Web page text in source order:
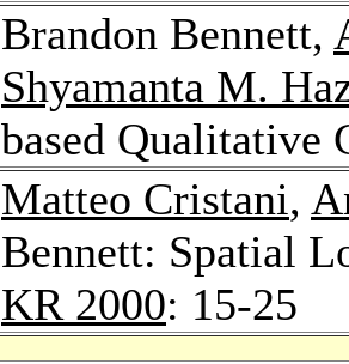
Brandon Bennett,
Shyamanta M.
based Qualitative
Matteo Cristani,
Bennett: Spatial
KR 2000: 15-25